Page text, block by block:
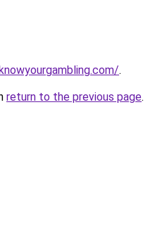
.
return to the previous page.